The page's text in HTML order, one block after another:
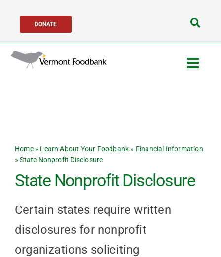
content
DONATE
About Us
Network Partners
Home» Learn About Your Foodbank » Financial Information
»State Nonprofit Disclosure
State Nonprofit Disclosure
Certain states require written
disclosures for nonprofit
organizations soliciting
Search
for: